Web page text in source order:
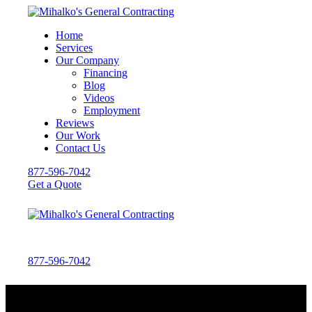
Home
Services
Our Company
Financing
Blog
Videos
Employment
Reviews
Our Work
Contact Us
877-596-7042
Get a Quote
877-596-7042